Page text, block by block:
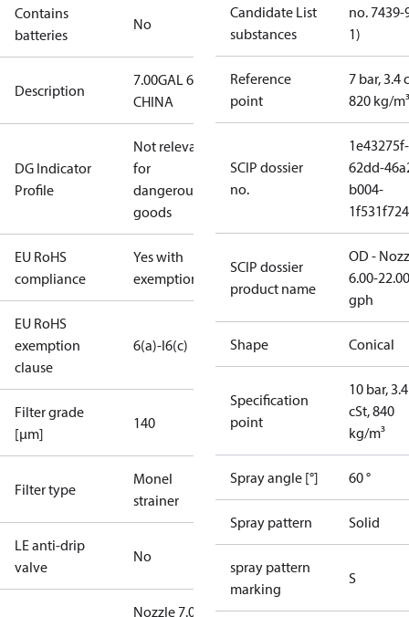
Contains
batteries
No
Description
7.00GAL 60S
CHINA
DG Indicator
Profile
Not relevant
for
dangerous
goods
EU RoHS
compliance
Yes with
exemptions
EU RoHS
exemption
clause
6(a)-I6(c)
Filter grade
[µm]
140
Filter type
Monel
strainer
LE anti-drip
valve
No
Nozzle 7.00
Candidate List
substances
no. 7439-
1)
Reference
point
7 bar, 3.4
820 kg/m³
SCIP dossier
no.
1e43275f-
62dd-
b004-
SCIP dossier
product name
OD -
6.00-22.00
gph
Shape Conical
Specification
point
10 bar, 3.4
cSt, 840
kg/m³
Spray angle [°] 60 °
Spray pattern Solid
spray pattern
marking
S